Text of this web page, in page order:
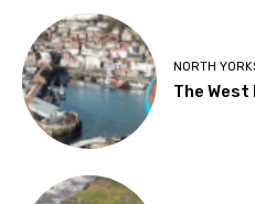
NORTH
The West